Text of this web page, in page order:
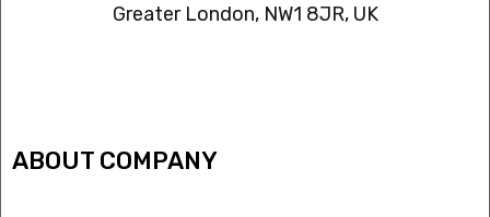
Greater London, NW1 8JR, UK
ABOUT COMPANY